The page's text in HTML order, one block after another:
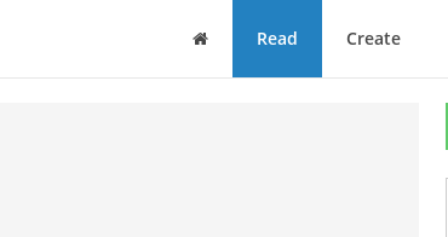
Home Read Create